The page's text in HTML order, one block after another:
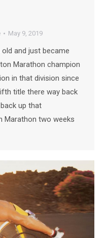
May 9, 2019
and just became
Marathon champion
in that division since
title there way back
up that
Marathon two weeks